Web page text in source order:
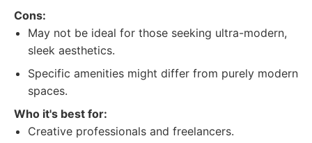
Cons:
May not be ideal for those seeking ultra-modern,
sleek aesthetics.
Specific amenities might differ from purely modern
spaces.
Who it's best for:
Creative professionals and freelancers.